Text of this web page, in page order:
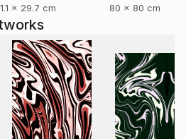
x 29.7 cm
80 x 80 cm